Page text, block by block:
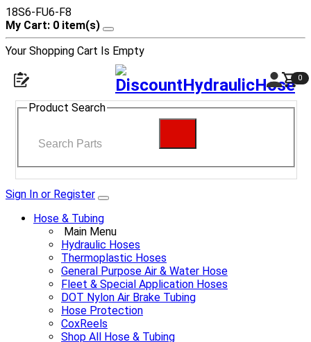
18S6-FU6-F8
My Cart: 0 item(s)
Your Shopping Cart Is Empty
0
Product Search
Sign In or Register
Hose & Tubing
Main Menu
Hydraulic Hoses
Thermoplastic Hoses
General Purpose Air & Water Hose
Fleet & Special Application Hoses
DOT Nylon Air Brake Tubing
Hose Protection
CoxReels
Shop All Hose & Tubing